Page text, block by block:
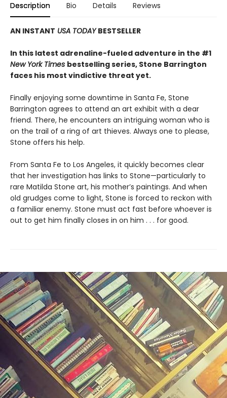
Description Bio Details Reviews
AN INSTANT USA TODAYBESTSELLER
In this latest adrenaline-fueled adventure in the #1
New York Times bestselling series, Stone Barrington
faces his most vindictive threat yet.
Finally enjoying some downtime in Santa Fe, Stone
Barrington agrees to attend an art exhibit with a dear
friend. There, he encounters an intriguing woman who is
on the trail of a ring of art thieves. Always one to please,
Stone offers his help.
From Santa Fe to Los Angeles, it quickly becomes clear
that her investigation has links to Stone—particularly to
rare Matilda Stone art, his mother’s paintings. And when
old grudges come to light, Stone is forced to reckon with
a familiar enemy. Stone must act fast before whoever is
out to get him finally closes in on him . . . for good.